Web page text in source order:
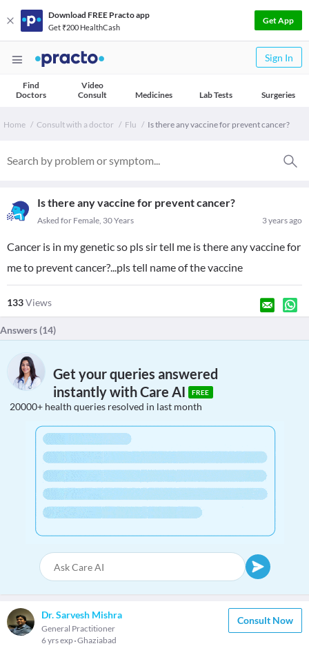
Download FREE Practo app
Get ₹200 HealthCash
Get App
Sign In
Find
Doctors
Video
Consult
Medicines Lab Tests Surgeries
Home Consult with a doctor Flu Is there any vaccine for prevent cancer?
Is there any vaccine for prevent cancer?
3 years ago
Asked for Female, 30 Years
Cancer is in my genetic so pls sir tell me is there any vaccine for
me to prevent cancer?...pls tell name of the vaccine
133Views
Answers (14)
Get your queries answered
instantly with Care AI
FREE
20000+ health queries resolved in last month
Dr. Sarvesh Mishra
General Practitioner
6 yrs exp Ghaziabad
Consult Now